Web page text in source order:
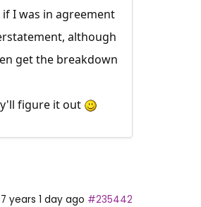
I was in agreement
although
get the breakdown
figure it out
7 years 1 day ago #235442